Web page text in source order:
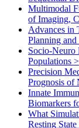
Multimodal
of Imaging,
Advances in
Planning
Socio-Neuro
Populations >
Precision
Prognosis of
Innate
Biomarkers
What
Resting